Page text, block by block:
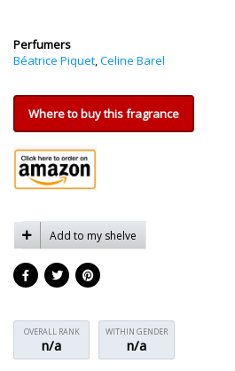
Perfumers
Béatrice Piquet,Celine Barel
Where to buy this fragrance
Add to my shelve
OVERALL RANK
n/a
WITHIN GENDER
n/a